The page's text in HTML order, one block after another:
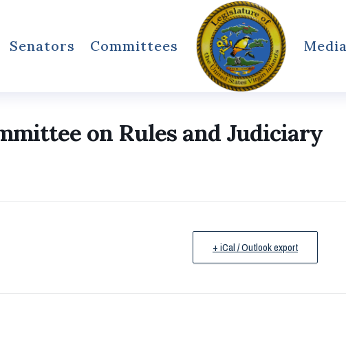
Senators Committees Media
on Rules and Judiciary
+ iCal / Outlook export